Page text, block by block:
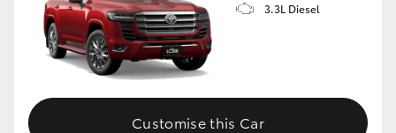
3.3L Diesel
Customise this Car